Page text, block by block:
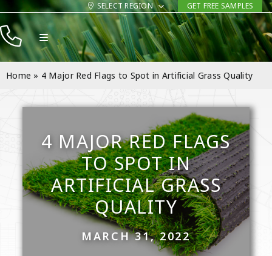
Skip
to
content
SELECT REGION GET FREE SAMPLES
Toggle
Navigation
Products
Contact
Home » 4 Major Red Flags to Spot in Artificial Grass Quality
4 MAJOR RED FLAGS
TO SPOT IN
ARTIFICIAL GRASS
QUALITY
MARCH 31, 2022